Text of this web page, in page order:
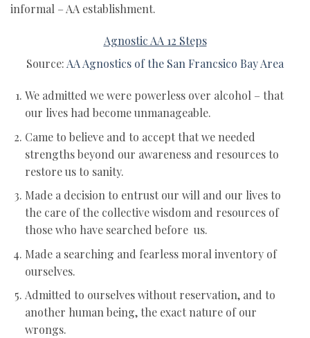
informal – AA establishment.
Agnostic AA 12 Steps
Source:AA Agnostics of the San Francsico Bay Area
We admitted we were powerless over alcohol – that
our lives had become unmanageable.
Came to believe and to accept that we needed
strengths beyond our awareness and resources to
restore us to sanity.
Made a decision to entrust our will and our lives to
the care of the collective wisdom and resources of
those who have searched before us.
Made a searching and fearless moral inventory of
ourselves.
Admitted to ourselves without reservation, and to
another human being, the exact nature of our
wrongs.